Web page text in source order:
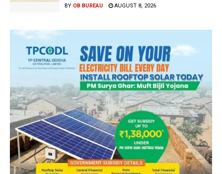
BY OB BUREAU AUGUST 8, 2026